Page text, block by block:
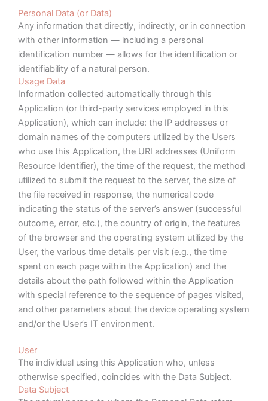
Personal Data (or Data)
Any information that directly, indirectly, or in connection
with other information — including a personal
identification number — allows for the identification or
identifiability of a natural person.
Usage Data
Information collected automatically through this
Application (or third-party services employed in this
Application), which can include: the IP addresses or
domain names of the computers utilized by the Users
who use this Application, the URI addresses (Uniform
Resource Identifier), the time of the request, the method
utilized to submit the request to the server, the size of
the file received in response, the numerical code
indicating the status of the server’s answer (successful
outcome, error, etc.), the country of origin, the features
of the browser and the operating system utilized by the
User, the various time details per visit (e.g., the time
spent on each page within the Application) and the
details about the path followed within the Application
with special reference to the sequence of pages visited,
and other parameters about the device operating system
and/or the User’s IT environment.
User
The individual using this Application who, unless
otherwise specified, coincides with the Data Subject.
Data Subject